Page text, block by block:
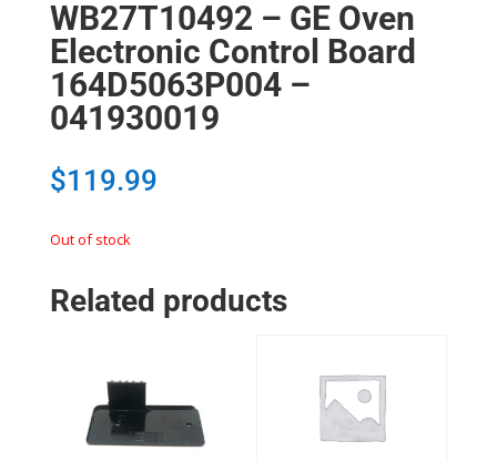
WB27T10492 – GE Oven
Electronic Control Board
164D5063P004 –
041930019
$119.99
Out of stock
Related products